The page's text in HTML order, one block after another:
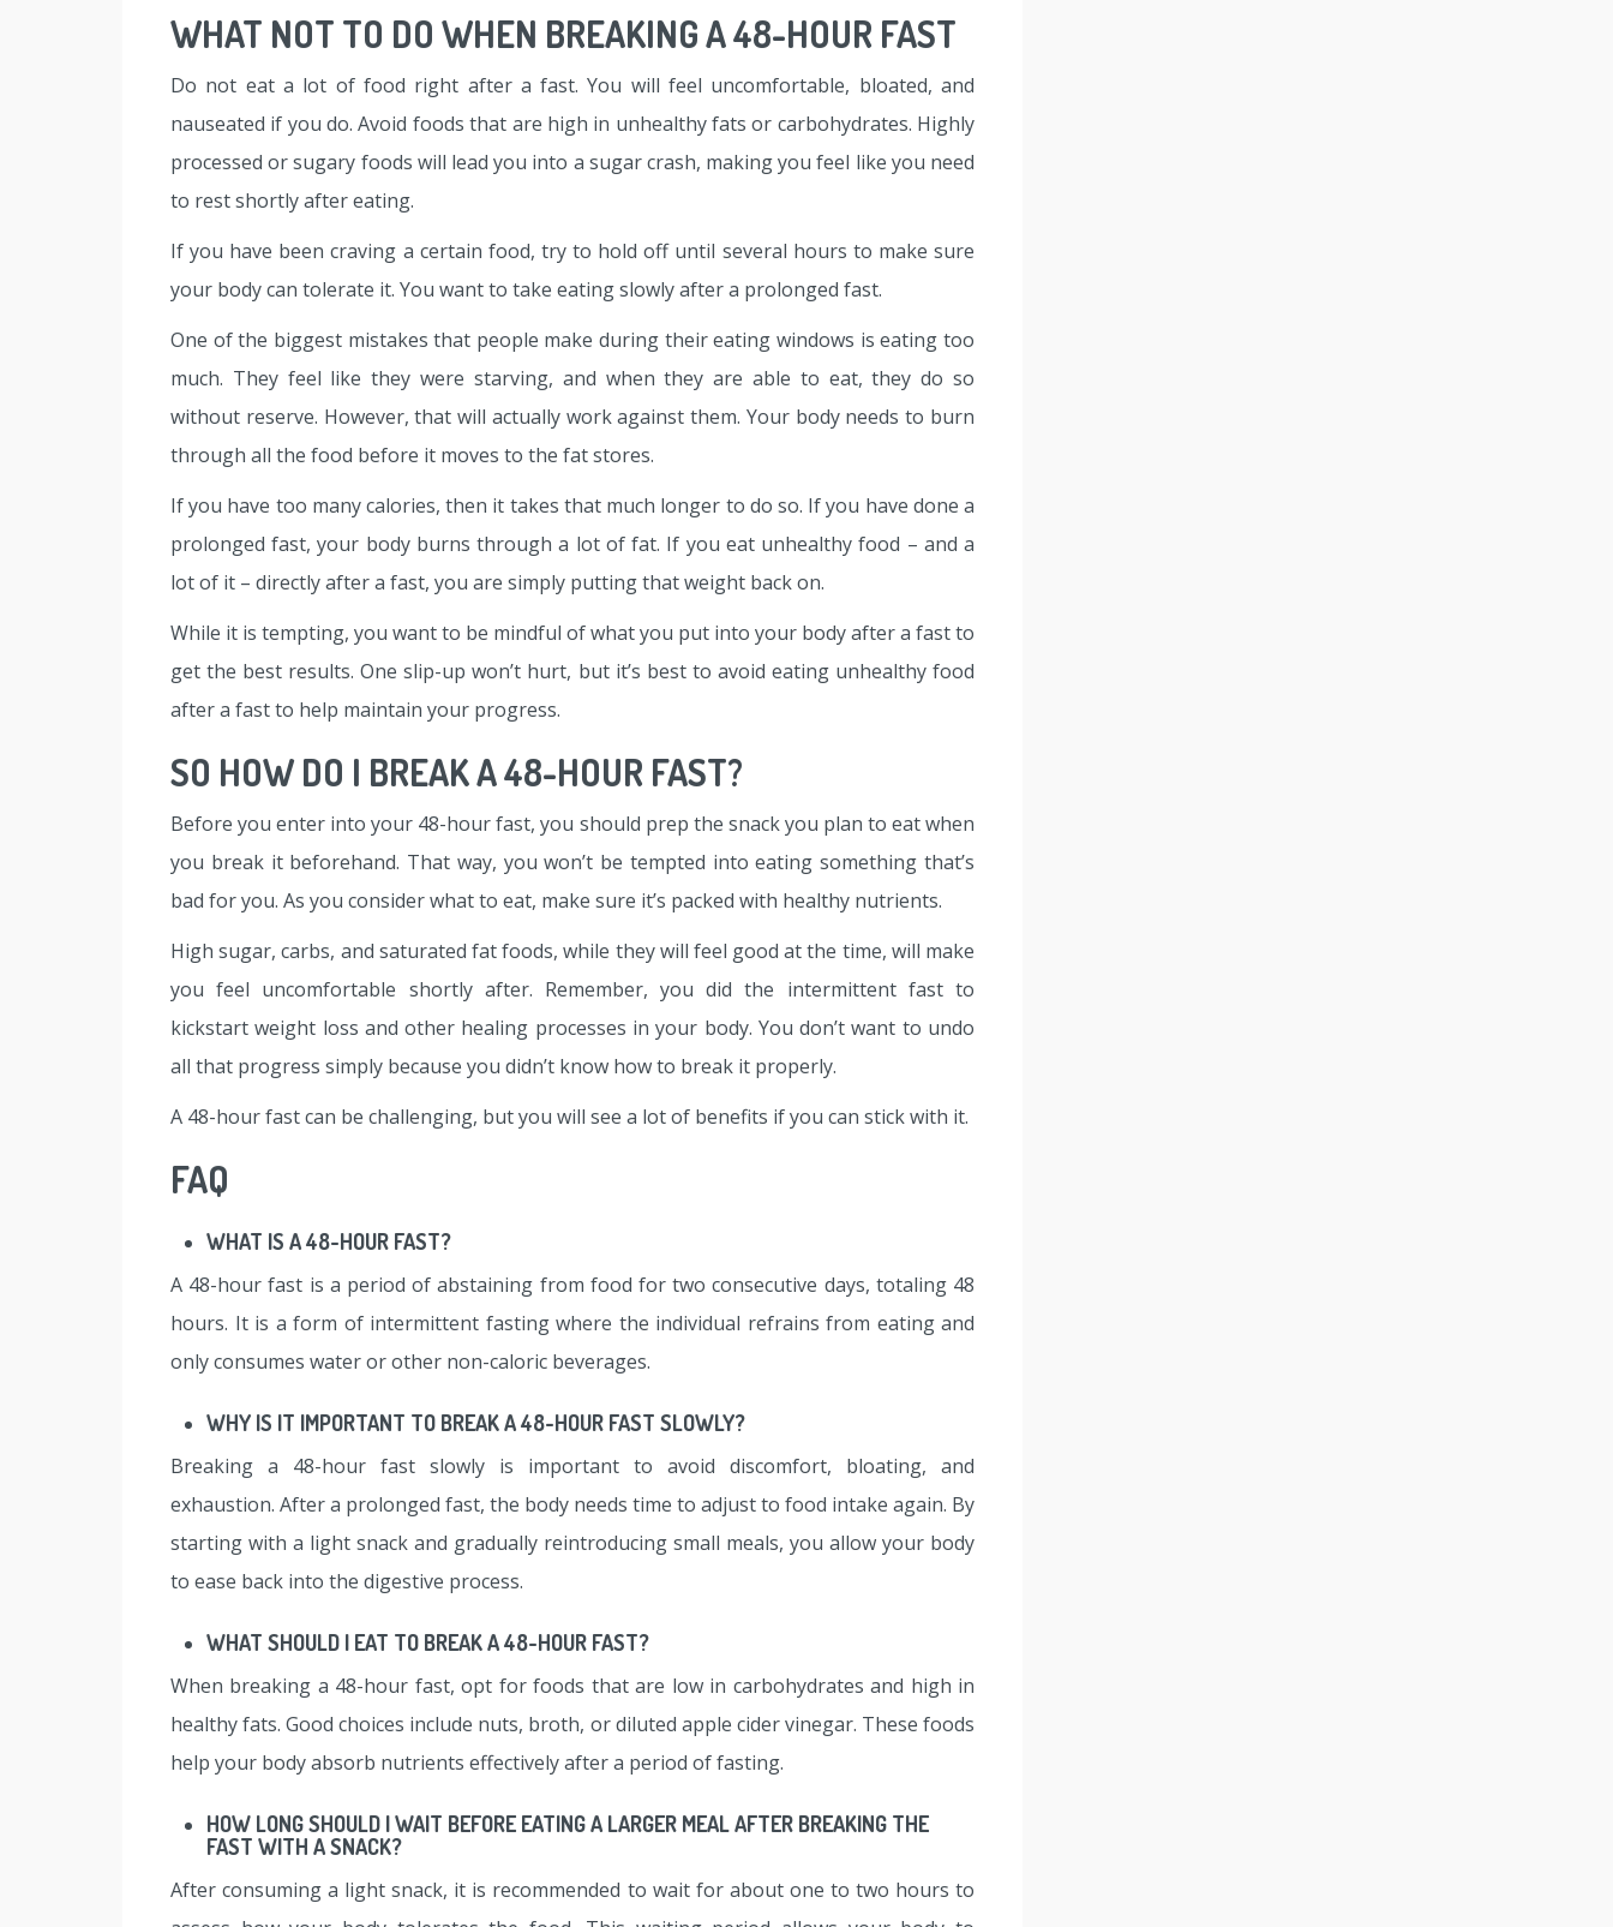
WHAT NOT TO DO WHEN BREAKING A 48-HOUR FAST
Do not eat a lot of food right after a fast. You will feel uncomfortable, bloated, and
nauseated if you do. Avoid foods that are high in unhealthy fats or carbohydrates. Highly
processed or sugary foods will lead you into a sugar crash, making you feel like you need
to rest shortly after eating.
If you have been craving a certain food, try to hold off until several hours to make sure
your body can tolerate it. You want to take eating slowly after a prolonged fast.
One of the biggest mistakes that people make during their eating windows is eating too
much. They feel like they were starving, and when they are able to eat, they do so
without reserve. However, that will actually work against them. Your body needs to burn
through all the food before it moves to the fat stores.
If you have too many calories, then it takes that much longer to do so. If you have done a
prolonged fast, your body burns through a lot of fat. If you eat unhealthy food – and a
lot of it – directly after a fast, you are simply putting that weight back on.
While it is tempting, you want to be mindful of what you put into your body after a fast to
get the best results. One slip-up won’t hurt, but it’s best to avoid eating unhealthy food
after a fast to help maintain your progress.
SO HOW DO I BREAK A 48-HOUR FAST?
Before you enter into your 48-hour fast, you should prep the snack you plan to eat when
you break it beforehand. That way, you won’t be tempted into eating something that’s
bad for you. As you consider what to eat, make sure it’s packed with healthy nutrients.
High sugar, carbs, and saturated fat foods, while they will feel good at the time, will make
you feel uncomfortable shortly after. Remember, you did the intermittent fast to
kickstart weight loss and other healing processes in your body. You don’t want to undo
all that progress simply because you didn’t know how to break it properly.
A 48-hour fast can be challenging, but you will see a lot of benefits if you can stick with it.
FAQ
WHAT IS A 48-HOUR FAST?
A 48-hour fast is a period of abstaining from food for two consecutive days, totaling 48
hours. It is a form of intermittent fasting where the individual refrains from eating and
only consumes water or other non-caloric beverages.
WHY IS IT IMPORTANT TO BREAK A 48-HOUR FAST SLOWLY?
Breaking a 48-hour fast slowly is important to avoid discomfort, bloating, and
exhaustion. After a prolonged fast, the body needs time to adjust to food intake again. By
starting with a light snack and gradually reintroducing small meals, you allow your body
to ease back into the digestive process.
WHAT SHOULD I EAT TO BREAK A 48-HOUR FAST?
When breaking a 48-hour fast, opt for foods that are low in carbohydrates and high in
healthy fats. Good choices include nuts, broth, or diluted apple cider vinegar. These foods
help your body absorb nutrients effectively after a period of fasting.
HOW LONG SHOULD I WAIT BEFORE EATING A LARGER MEAL AFTER BREAKING THE
FAST WITH A SNACK?
After consuming a light snack, it is recommended to wait for about one to two hours to